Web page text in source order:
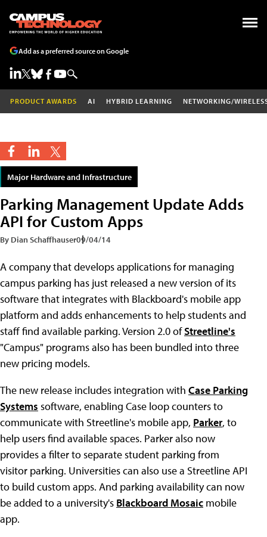
Add as a preferred source on Google
PRODUCT AWARDS AI HYBRID LEARNING NETWORKING/
Major Hardware and Infrastructure
Parking Management Update Adds
API for Custom Apps
By Dian Schaffhauser09/04/14
A company that develops applications for managing
campus parking has just released a new version of its
software that integrates with Blackboard's mobile app
platform and adds enhancements to help students and
staff find available parking. Version 2.0 ofStreetline's
"Campus" programs also has been bundled into three
new pricing models.
The new release includes integration with Case Parking
Systems software, enabling Case loop counters to
communicate with Streetline's mobile app, Parker, to
help users find available spaces. Parker also now
provides a filter to separate student parking from
visitor parking. Universities can also use a Streetline API
to build custom apps. And parking availability can now
be added to a university's Blackboard Mosaic mobile
app.